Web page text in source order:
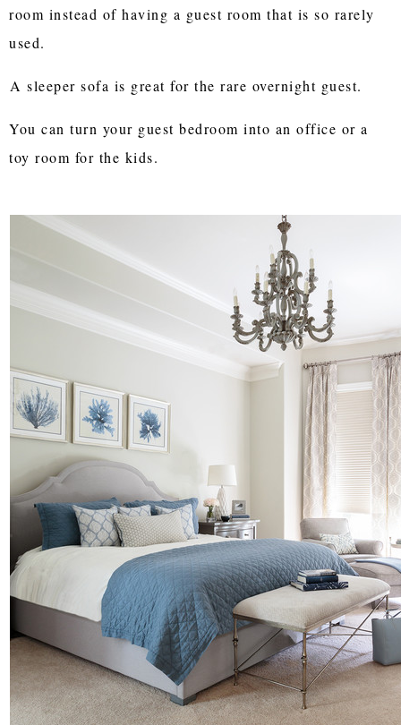
room instead of having a guest room that is so rarely
used.
A sleeper sofa is great for the rare overnight guest.
You can turn your guest bedroom into an office or a
toy room for the kids.